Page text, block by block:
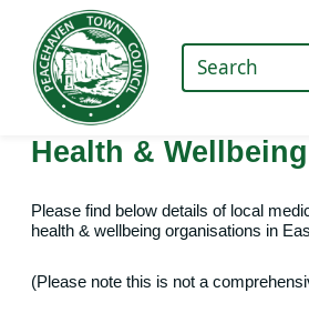
Health &
Please find below details of local
health & wellbeing organisations in
(Please note this is not a